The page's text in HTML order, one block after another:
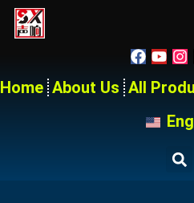
Home About Us All